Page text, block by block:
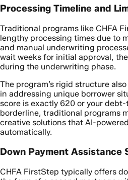
Processing Timeline and
Traditional programs like CHFA
lengthy processing times due to
and manual underwriting
wait weeks for initial approval,
during the underwriting phase.
The program’s rigid structure
in addressing unique borrower
score is exactly 620 or your
borderline, traditional programs
creative solutions that AI-
automatically.
Down Payment Assistance
CHFA FirstStep typically offers